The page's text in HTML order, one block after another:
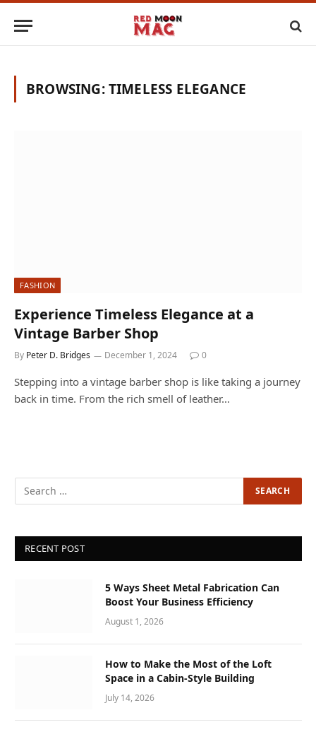
BROWSING:TIMELESS ELEGANCE
FASHION
Experience Timeless Elegance at a
Vintage Barber Shop
By Peter D. Bridges December 1, 2024 0
Stepping into a vintage barber shop is like taking a journey
back in time. From the rich smell of leather…
RECENT POST
5 Ways Sheet Metal Fabrication Can
Boost Your Business Efficiency
August 1, 2026
How to Make the Most of the Loft
Space in a Cabin-Style Building
July 14, 2026